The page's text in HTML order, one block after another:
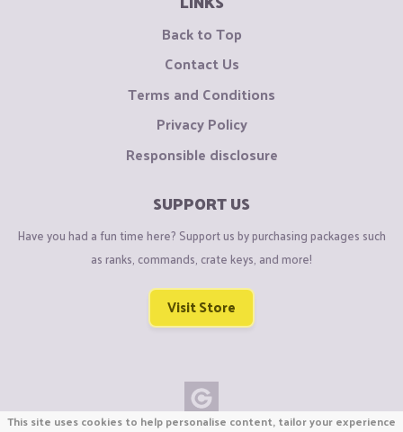
Back to Top
Contact Us
Terms and Conditions
Privacy Policy
Responsible disclosure
SUPPORT US
Have you had a fun time here? Support us by purchasing packages such
as ranks, commands, crate keys, and more!
Visit Store
This site uses cookies to help personalise content, tailor your experience